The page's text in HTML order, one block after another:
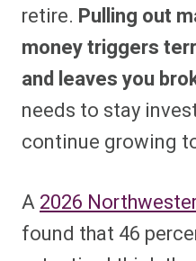
retire. Pulling out
money triggers
and leaves you
needs to stay
continue growing
A2026
found that 46